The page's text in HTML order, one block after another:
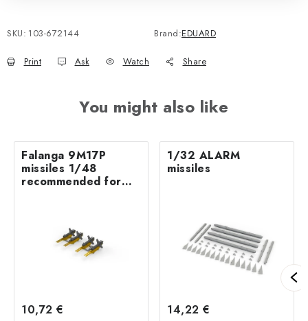
SKU: 103-672144 Brand:EDUARD
Print Ask Watch Share
You might also like
Falanga 9M17P
missiles 1/48
recommended for
10,72 €
1/32 ALARM
missiles
14,22 €